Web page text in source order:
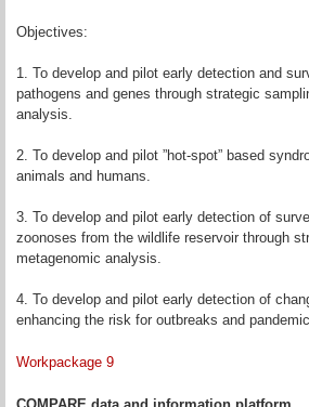
Objectives:
1. To develop and pilot early detection and
pathogens and genes through strategic
analysis.
2. To develop and pilot ”hot-spot” based
animals and humans.
3. To develop and pilot early detection of
zoonoses from the wildlife reservoir through
metagenomic analysis.
4. To develop and pilot early detection of
enhancing the risk for outbreaks and pandemic.
Workpackage 9